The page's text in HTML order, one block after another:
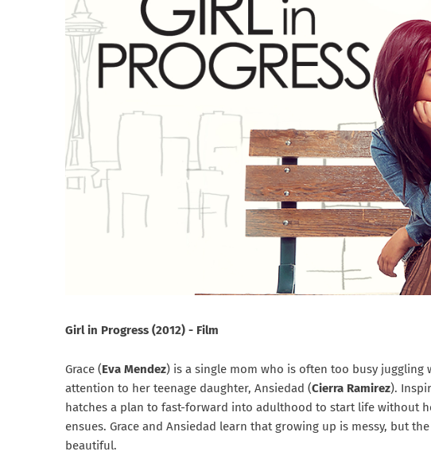
Girl in Progress (2012) - Film
Grace (Eva Mendez) is a single mom who is often too busy
attention to her teenage daughter, Ansiedad (Cierra Ramirez).
hatches a plan to fast-forward into adulthood to start life without
ensues. Grace and Ansiedad learn that growing up is messy, but
beautiful.